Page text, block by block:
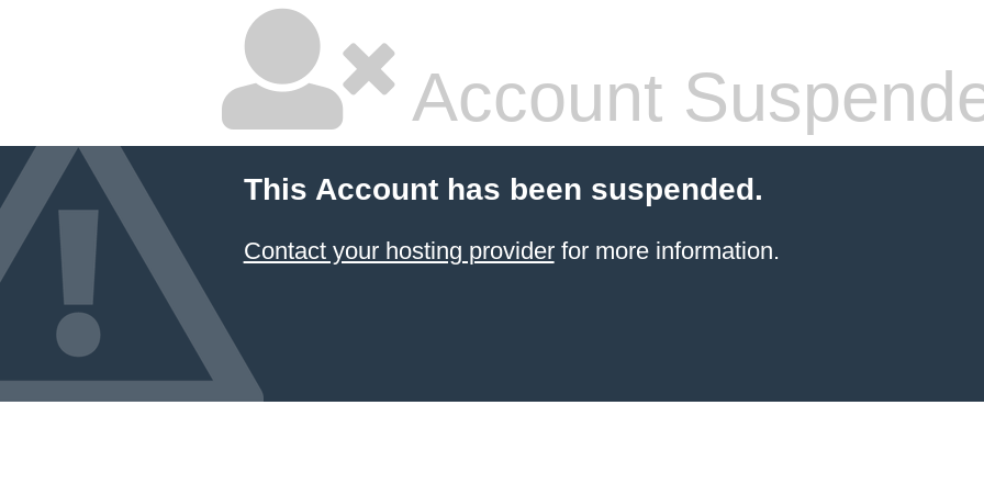
Account
This Account has been suspended.
Contact your hosting providerfor more information.